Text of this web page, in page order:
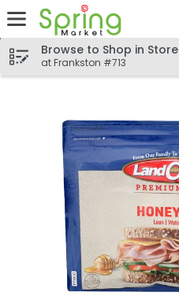
Skip header to page content
Browse to Shop in Store
at Frankston #713